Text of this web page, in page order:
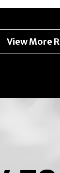
YOUR
TOOLKIT
FREEZE-
View More